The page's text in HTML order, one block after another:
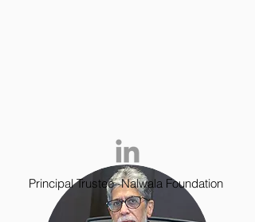
Principal Trustee -Nalwala Foundation